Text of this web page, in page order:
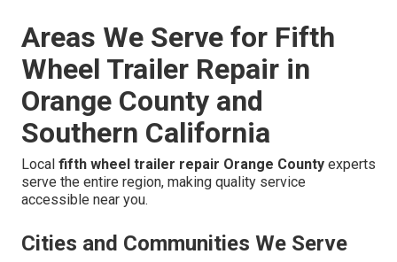
Areas We Serve for Fifth
Wheel Trailer Repair in
Orange County and
Southern California
Local fifth wheel trailer repair Orange County experts
serve the entire region, making quality service
accessible near you.
Cities and Communities We Serve